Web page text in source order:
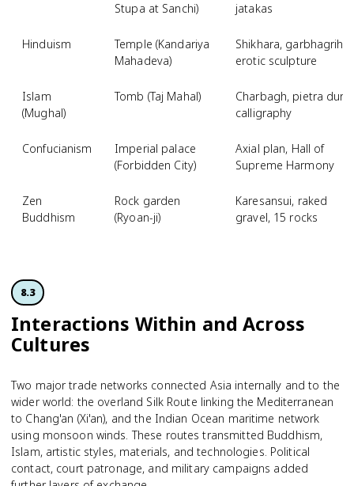
Stupa at Sanchi)
jatakas
Hinduism
Temple (Kandariya
Mahadeva)
Shikhara, garbhagriha,
erotic sculpture
Islam
(Mughal)
Tomb (Taj Mahal)
Charbagh, pietra dura,
calligraphy
Confucianism
Imperial palace
(Forbidden City)
Axial plan, Hall of
Supreme Harmony
Zen
Buddhism
Rock garden
(Ryoan-ji)
Karesansui, raked
gravel, 15 rocks
8.3
Interactions Within and Across
Cultures
Two major trade networks connected Asia internally and to the
wider world: the overland Silk Route linking the Mediterranean
to Chang'an (Xi'an), and the Indian Ocean maritime network
using monsoon winds. These routes transmitted Buddhism,
Islam, artistic styles, materials, and technologies. Political
contact, court patronage, and military campaigns added